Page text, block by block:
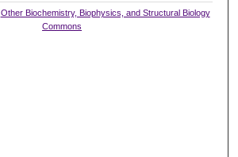
Other Biochemistry, Biophysics, and Structural Biology
Commons